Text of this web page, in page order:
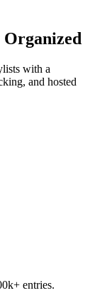
with a
and hosted
entries.